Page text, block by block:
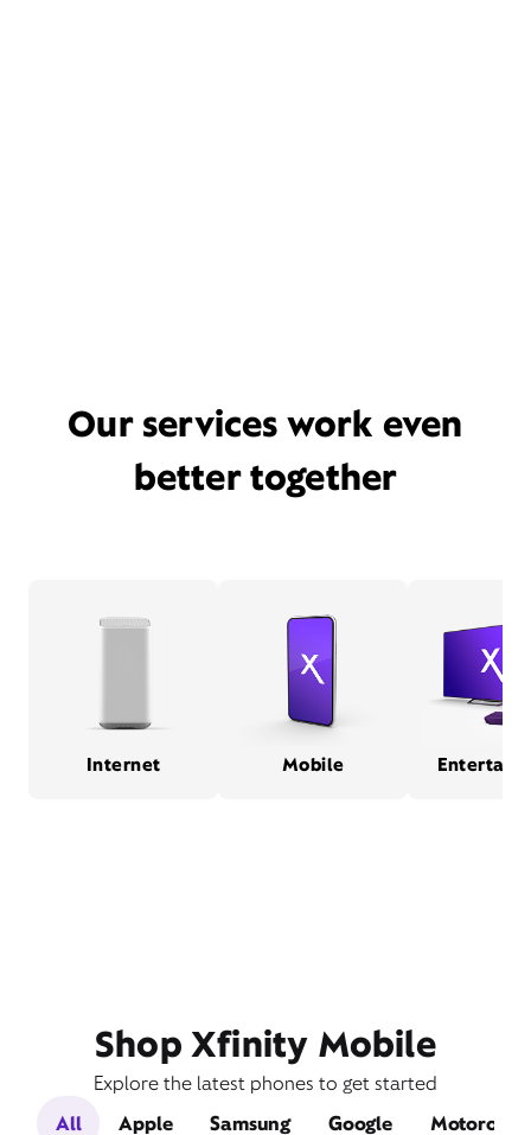
Our services work even
better together
Internet Mobile
Shop Xfinity Mobile
Explore the latest phones to get started
All
Apple Samsung Google Motorola